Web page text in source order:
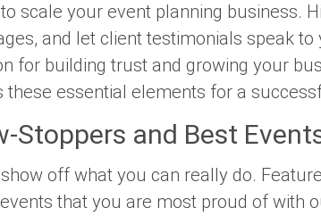
scale your event planning business.
and let client testimonials speak
for building trust and growing your
essential elements for a
Stoppers and Best
off what you can really do.
that you are most proud of with